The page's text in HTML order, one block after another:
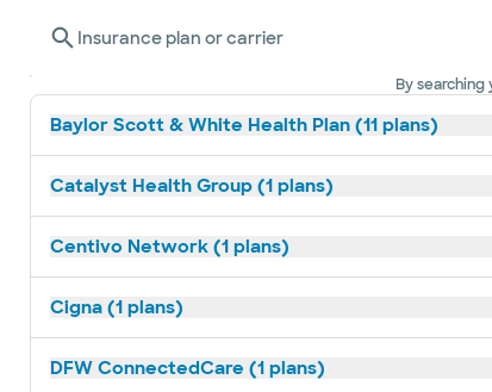
Insurance plan or carrier
By
Baylor Scott & White Health Plan (11 plans)
Catalyst Health Group (1 plans)
Centivo Network (1 plans)
Cigna (1 plans)
DFW ConnectedCare (1 plans)